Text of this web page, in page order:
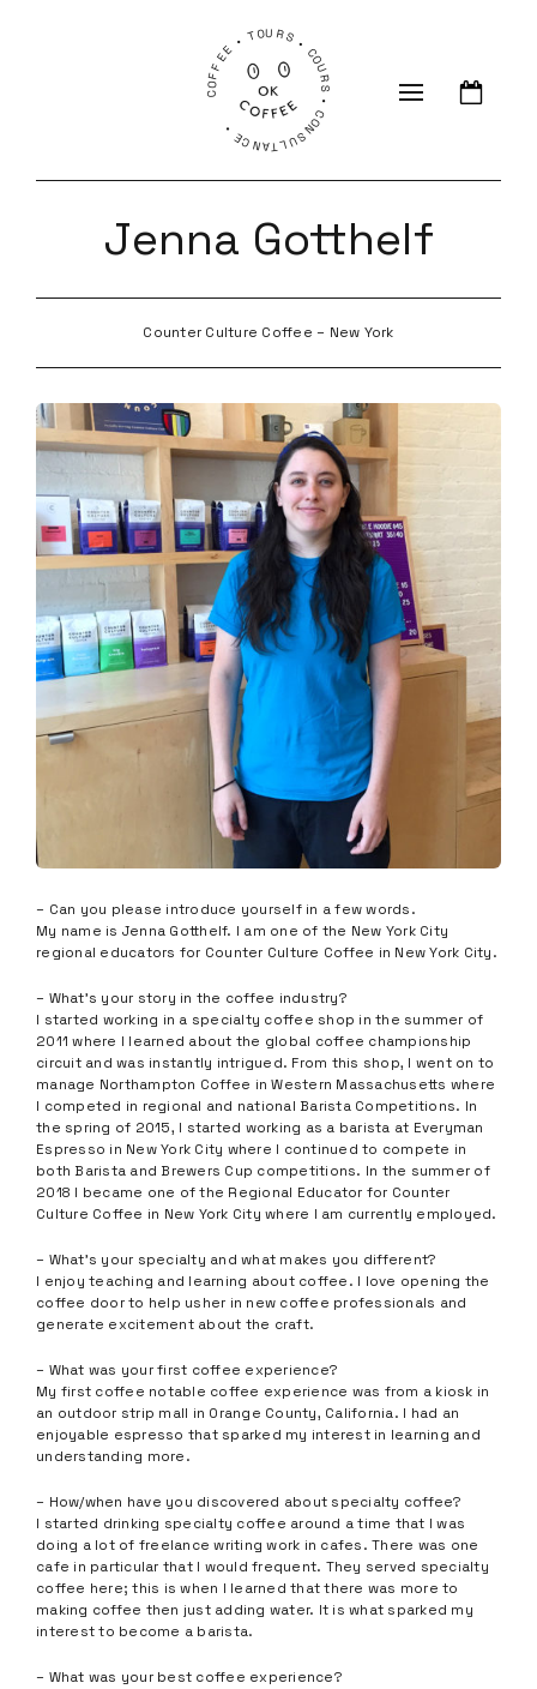
COFFEE • TOURS • COURS • CONSULTANCE •
Jenna Gotthelf
Counter Culture Coffee – New York
– Can you please introduce yourself in a few words.
My name is Jenna Gotthelf. I am one of the New York City
regional educators for Counter Culture Coffee in New York City.
– What’s your story in the coffee industry?
I started working in a specialty coffee shop in the summer of
2011 where I learned about the global coffee championship
circuit and was instantly intrigued. From this shop, I went on to
manage Northampton Coffee in Western Massachusetts where
I competed in regional and national Barista Competitions. In
the spring of 2015, I started working as a barista at Everyman
Espresso in New York City where I continued to compete in
both Barista and Brewers Cup competitions. In the summer of
2018 I became one of the Regional Educator for Counter
Culture Coffee in New York City where I am currently employed.
– What’s your specialty and what makes you different?
I enjoy teaching and learning about coffee. I love opening the
coffee door to help usher in new coffee professionals and
generate excitement about the craft.
– What was your first coffee experience?
My first coffee notable coffee experience was from a kiosk in
an outdoor strip mall in Orange County, California. I had an
enjoyable espresso that sparked my interest in learning and
understanding more.
– How/when have you discovered about specialty coffee?
I started drinking specialty coffee around a time that I was
doing a lot of freelance writing work in cafes. There was one
cafe in particular that I would frequent. They served specialty
coffee here; this is when I learned that there was more to
making coffee then just adding water. It is what sparked my
interest to become a barista.
– What was your best coffee experience?